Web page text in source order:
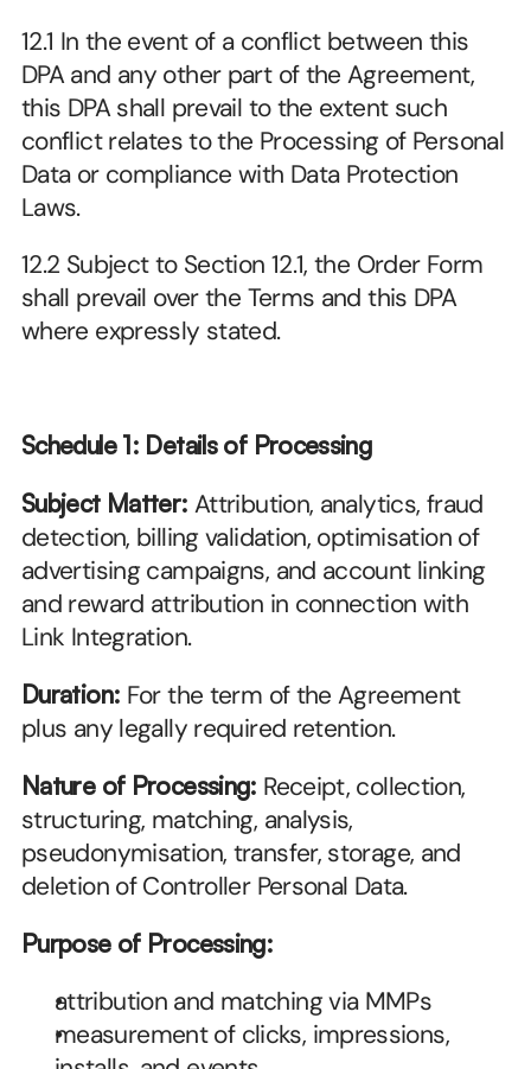
12.1 In the event of a conflict between this
DPA and any other part of the Agreement,
this DPA shall prevail to the extent such
conflict relates to the Processing of Personal
Data or compliance with Data Protection
Laws.
12.2 Subject to Section 12.1, the Order Form
shall prevail over the Terms and this DPA
where expressly stated.
Schedule 1: Details of Processing
Subject Matter: Attribution, analytics, fraud
detection, billing validation, optimisation of
advertising campaigns, and account linking
and reward attribution in connection with
Link Integration.
Duration: For the term of the Agreement
plus any legally required retention.
Nature of Processing: Receipt, collection,
structuring, matching, analysis,
pseudonymisation, transfer, storage, and
deletion of Controller Personal Data.
Purpose of Processing:
attribution and matching via MMPs
measurement of clicks, impressions,